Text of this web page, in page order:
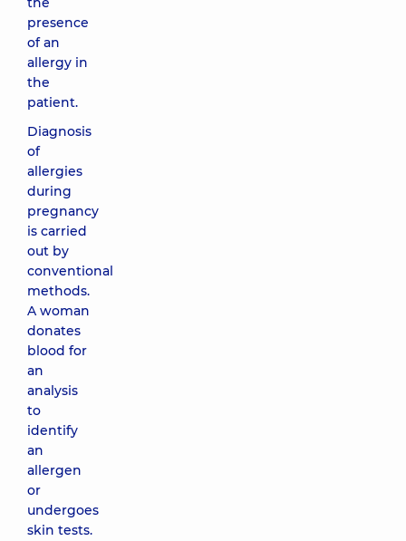
presence
of an
allergy in
the
patient.
Diagnosis
of
allergies
during
pregnancy
is carried
out by
conventional
methods.
A woman
donates
blood for
an
analysis
to
identify
an
allergen
or
undergoes
skin tests.